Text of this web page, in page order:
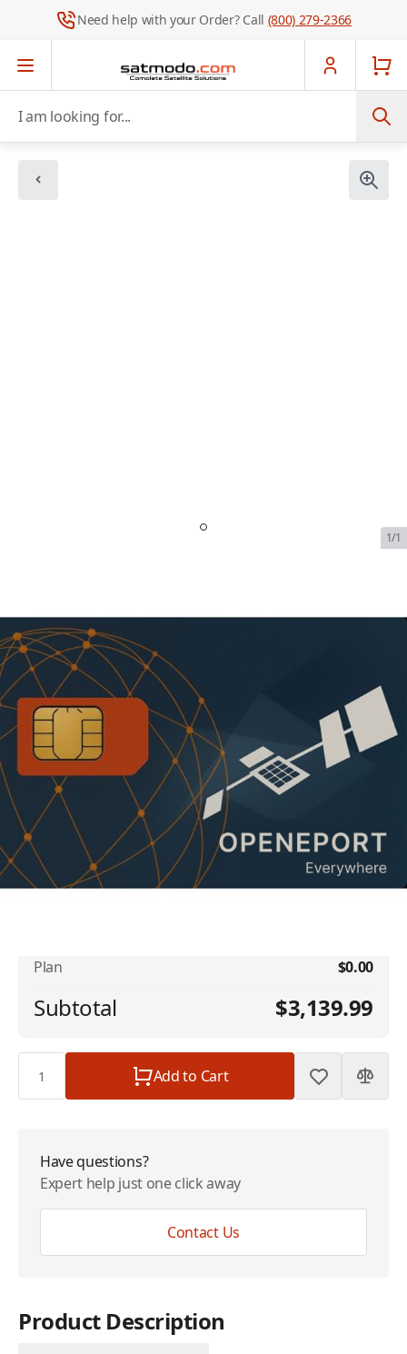
Need help with your Order? Call (800) 279-2366
1/1
Service - 5 GB Included -
128kbps | $3139.99/Month
In Stock SKU: IRI-OPEN-PORT-DATA-71390
$3,139.99
Addons
No available addons found.
Plan $0.00
Subtotal $3,139.99
Add to Cart
Have questions?
Expert help just one click away
Contact Us
Product Description